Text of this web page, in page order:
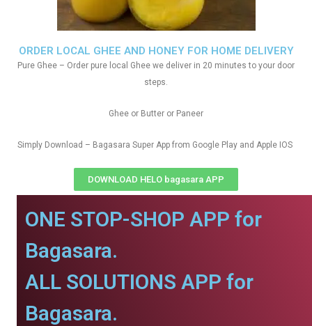
ORDER LOCAL GHEE AND HONEY FOR HOME DELIVERY
Pure Ghee – Order pure local Ghee we deliver in 20 minutes to your door
steps.
Ghee or Butter or Paneer
Simply Download – Bagasara Super App from Google Play and Apple IOS
DOWNLOAD HELO bagasara APP
ONE STOP-SHOP APP for
Bagasara.
ALL SOLUTIONS APP for
Bagasara.